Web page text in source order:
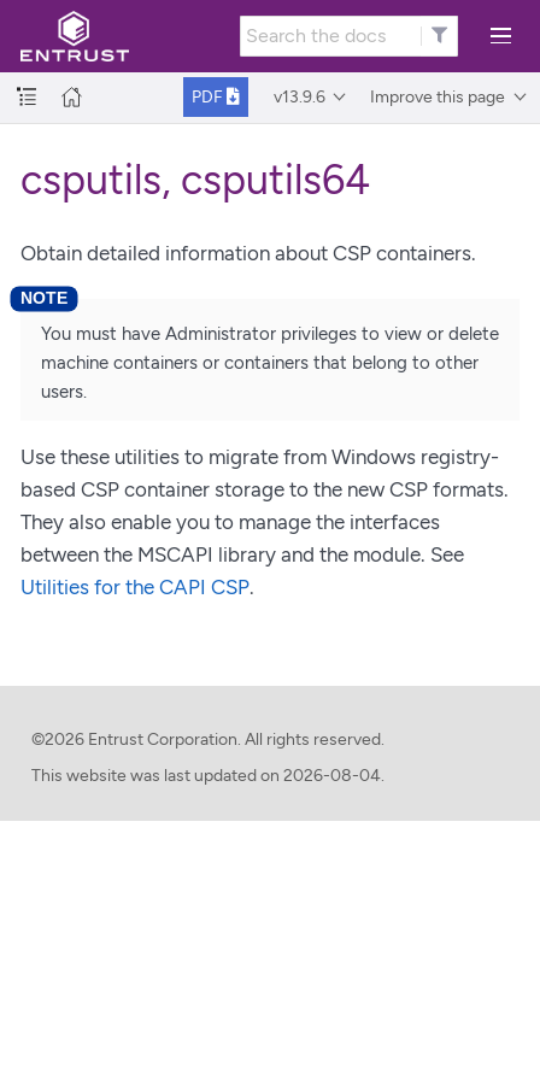
PDF v13.9.6 Improve this page
csputils, csputils64
Obtain detailed information about CSP containers.
You must have Administrator privileges to view or delete
machine containers or containers that belong to other
users.
Use these utilities to migrate from Windows registry-
based CSP container storage to the new CSP formats.
They also enable you to manage the interfaces
between the MSCAPI library and the module. See
Utilities for the CAPI CSP.
©2026 Entrust Corporation. All rights reserved.
This website was last updated on 2026-08-04.